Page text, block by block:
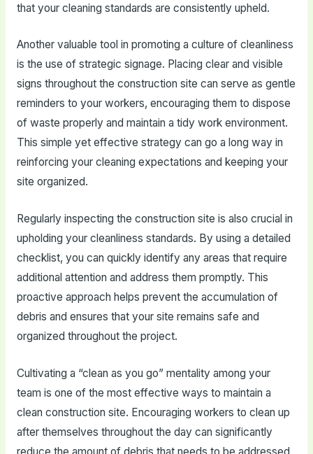
that your cleaning standards are consistently upheld.
Another valuable tool in promoting a culture of cleanliness
is the use of strategic signage. Placing clear and visible
signs throughout the construction site can serve as gentle
reminders to your workers, encouraging them to dispose
of waste properly and maintain a tidy work environment.
This simple yet effective strategy can go a long way in
reinforcing your cleaning expectations and keeping your
site organized.
Regularly inspecting the construction site is also crucial in
upholding your cleanliness standards. By using a detailed
checklist, you can quickly identify any areas that require
additional attention and address them promptly. This
proactive approach helps prevent the accumulation of
debris and ensures that your site remains safe and
organized throughout the project.
Cultivating a “clean as you go” mentality among your
team is one of the most effective ways to maintain a
clean construction site. Encouraging workers to clean up
after themselves throughout the day can significantly